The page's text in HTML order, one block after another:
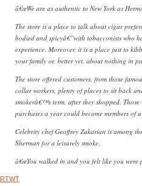
â€œWe are as authentic to New York as
The store is a place to talk about cigar
bodied and spicyâ€”with tobacconists who
experience. Moreover, it is a place just to
your family or, better yet, about nothing in
The store offered customers, from those
collar workers, plenty of places to sit back
smokerâ€™s term, after they shopped.
purchases a year could become members of
Celebrity chef Geoffrey Zakarian is among
Sherman for a leisurely smoke.
â€œYou walked in and you felt like you were
RTWT